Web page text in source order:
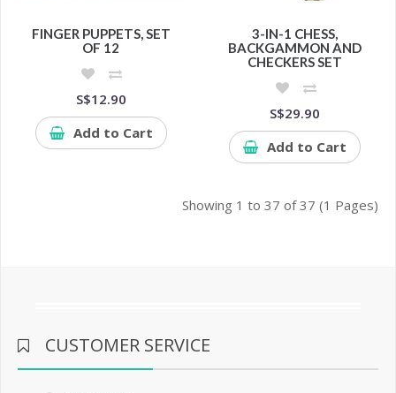
FINGER PUPPETS, SET
OF 12
S$12.90
Add to Cart
3-IN-1 CHESS,
BACKGAMMON AND
CHECKERS SET
S$29.90
Add to Cart
Showing 1 to 37 of 37 (1 Pages)
CUSTOMER SERVICE